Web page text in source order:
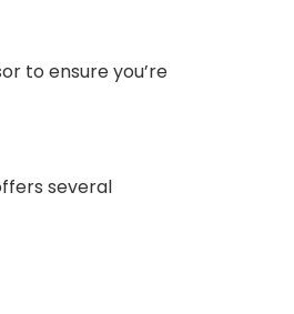
to ensure you’re
several